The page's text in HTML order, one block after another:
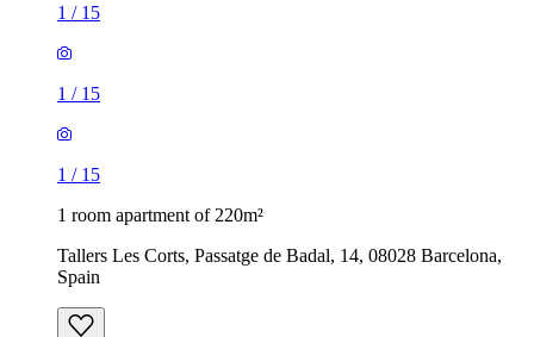
1 / 15
1 / 15
1 / 15
1 room apartment of 220m²
Tallers Les Corts, Passatge de Badal, 14, 08028 Barcelona,
Spain